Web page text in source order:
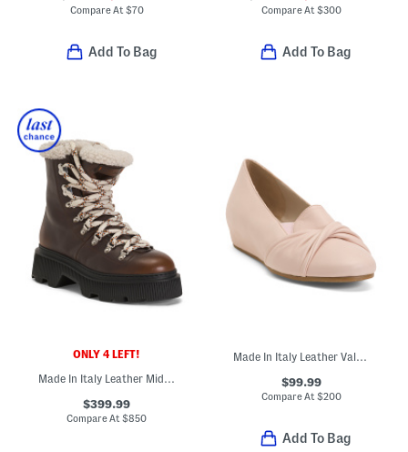
Compare At $70
Add To Bag
Compare At $300
Add To Bag
ONLY 4 LEFT!
Made In Italy Leather Mid Shaft Boots
$399.99
Compare At$850
Made In Italy Leather Valeria Casual Flats
$99.99
Compare At $200
Add To Bag